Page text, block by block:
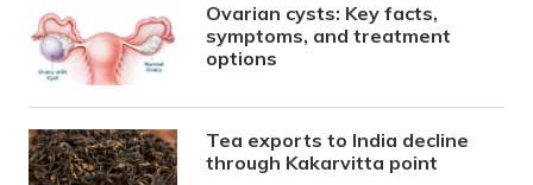
Ovarian cysts: Key facts,
symptoms, and treatment
options
Tea exports to India decline
through Kakarvitta point